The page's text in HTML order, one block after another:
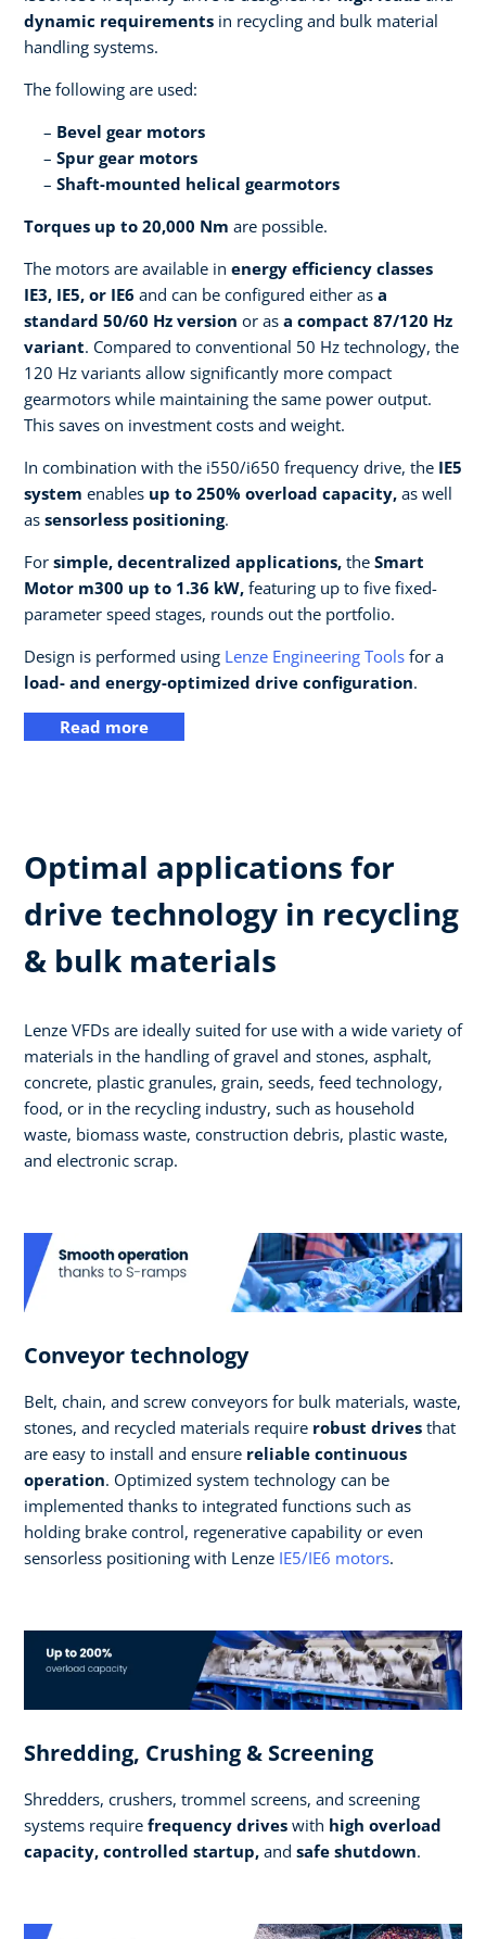
dynamic requirements in recycling and bulk material
handling systems.
The following are used:
Bevel gear motors
Spur gear motors
Shaft-mounted helical gearmotors
Torques up to 20,000 Nm are possible.
The motors are available in energy efficiency classes
IE3, IE5, or IE6 and can be configured either as a
standard 50/60 Hz version or as a compact 87/120 Hz
variant. Compared to conventional 50 Hz technology, the
120 Hz variants allow significantly more compact
gearmotors while maintaining the same power output.
This saves on investment costs and weight.
In combination with the i550/i650 frequency drive, the IE5
system enables up to 250% overload capacity, as well
as sensorless positioning.
For simple, decentralized applications, the Smart
Motor m300 up to 1.36 kW, featuring up to five fixed-
parameter speed stages, rounds out the portfolio.
Design is performed using Lenze Engineering Tools for a
load- and energy-optimized drive configuration.
Read more
Optimal applications for
drive technology in recycling
& bulk materials
Lenze VFDs are ideally suited for use with a wide variety of
materials in the handling of gravel and stones, asphalt,
concrete, plastic granules, grain, seeds, feed technology,
food, or in the recycling industry, such as household
waste, biomass waste, construction debris, plastic waste,
and electronic scrap.
Conveyor technology
Belt, chain, and screw conveyors for bulk materials, waste,
stones, and recycled materials require robust drives that
are easy to install and ensure reliable continuous
operation. Optimized system technology can be
implemented thanks to integrated functions such as
holding brake control, regenerative capability or even
sensorless positioning with Lenze IE5/IE6 motors.
Shredding, Crushing & Screening
Shredders, crushers, trommel screens, and screening
systems require frequency drives with high overload
capacity, controlled startup, and safe shutdown.